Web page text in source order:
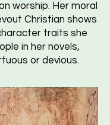
worship. Her moral
Christian shows
traits she
in her novels,
or devious.